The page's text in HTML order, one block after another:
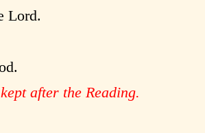
Lord.
after the Reading.